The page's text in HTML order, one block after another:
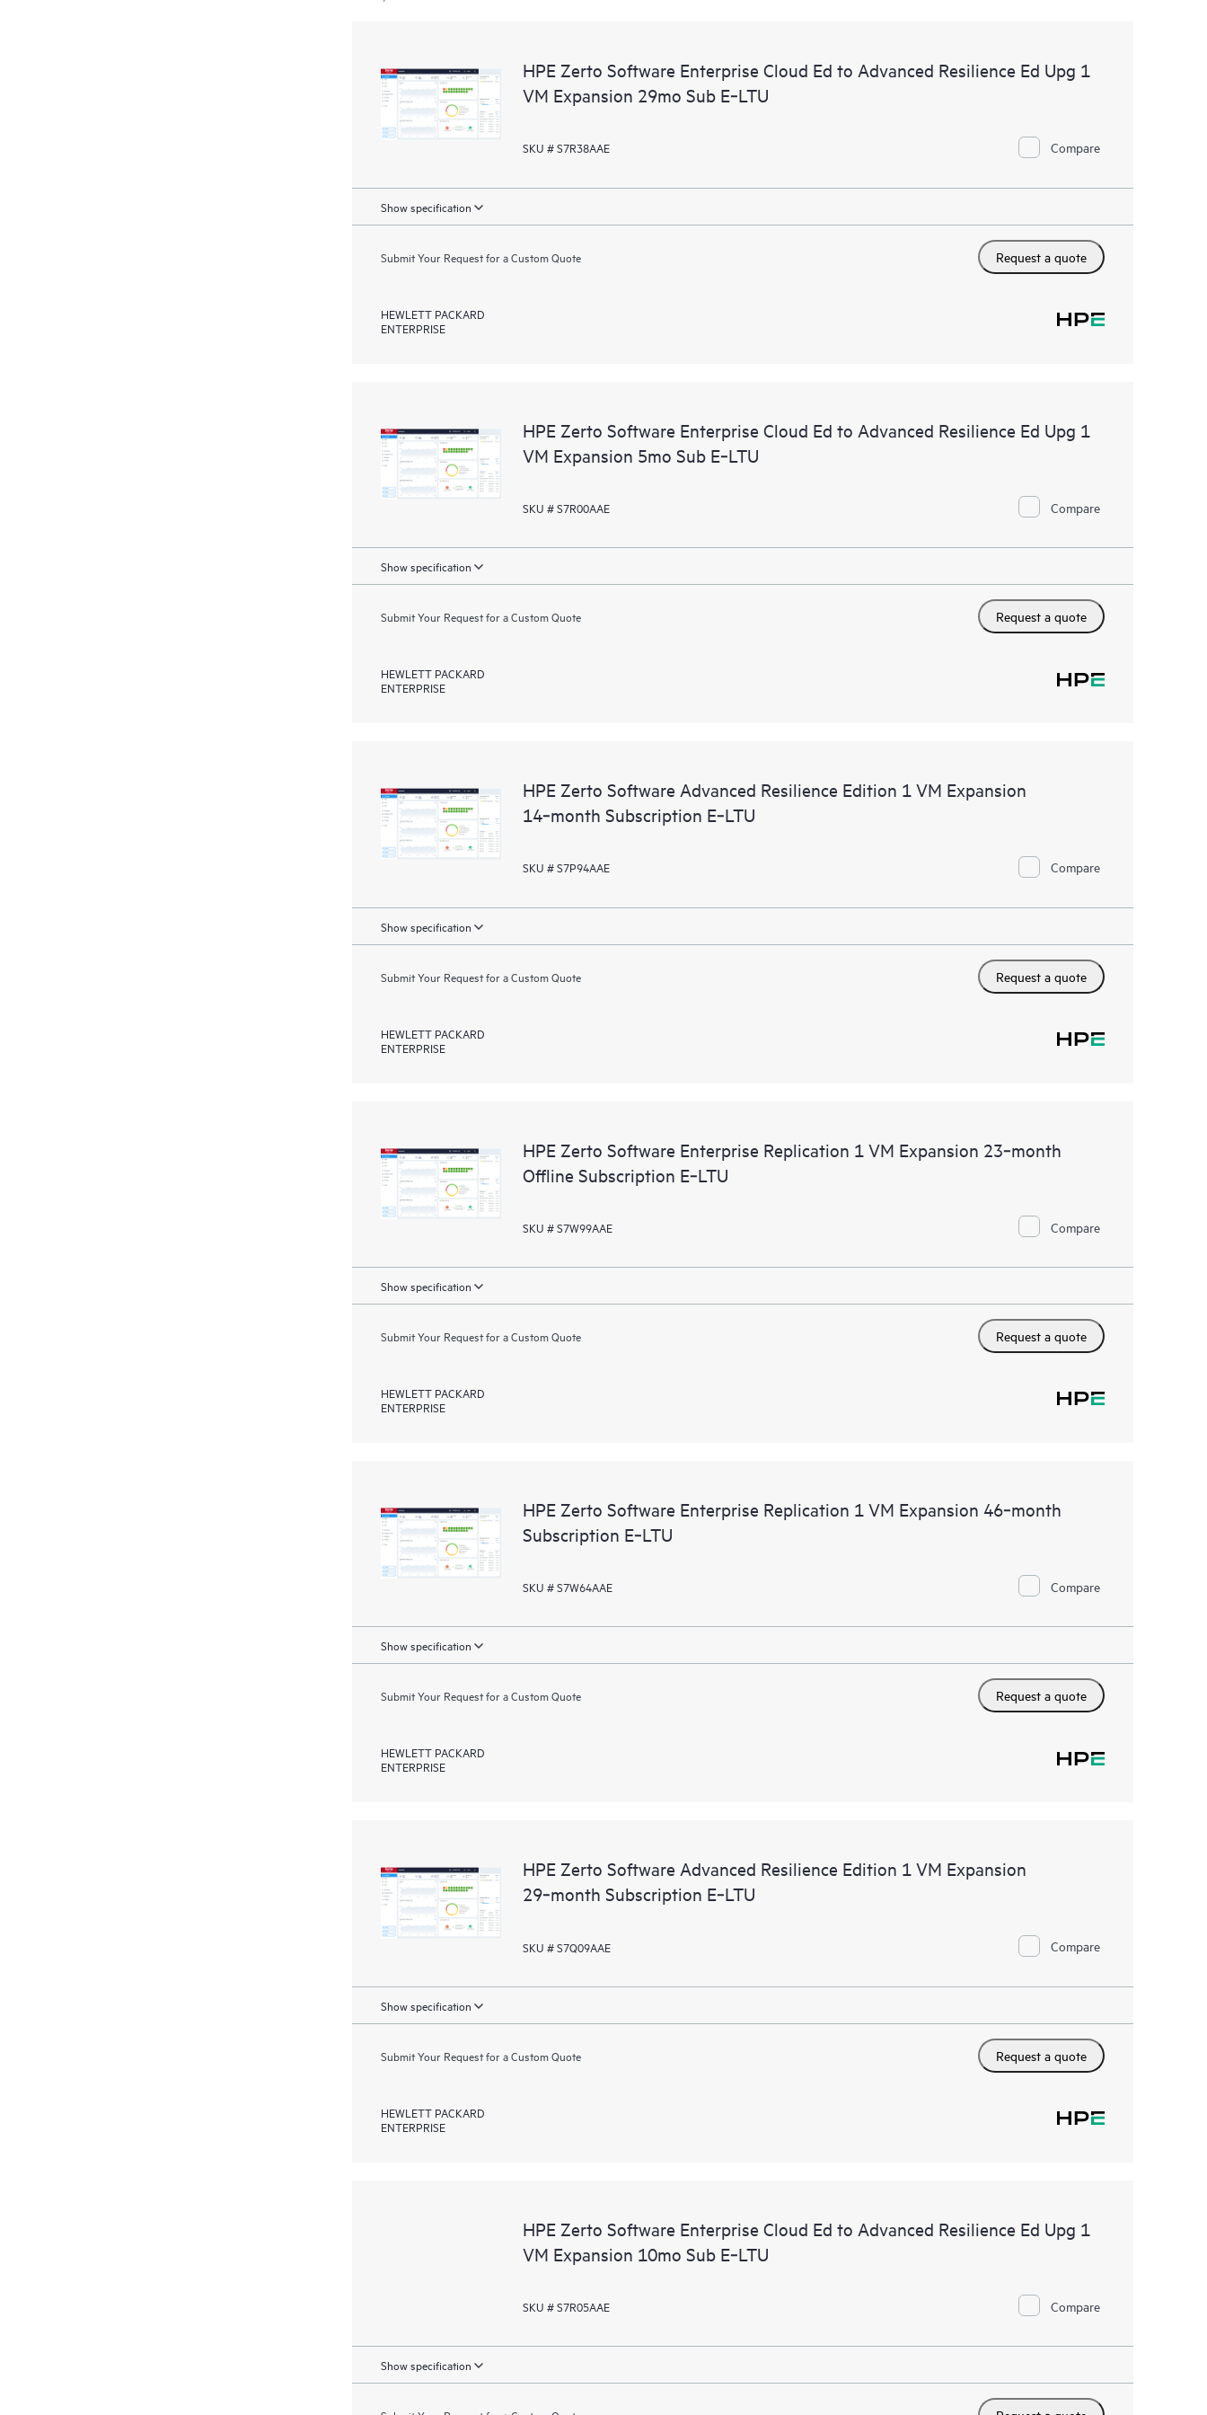
HPE Zerto Software Enterprise Cloud Ed to Advanced Resilience Ed Upg 1
VM Expansion 29mo Sub E‑LTU
SKU # S7R38AAE Compare
Show specification
Submit Your Request for a Custom Quote Request a quote
HEWLETT PACKARD
ENTERPRISE
HPE Zerto Software Enterprise Cloud Ed to Advanced Resilience Ed Upg 1
VM Expansion 5mo Sub E‑LTU
SKU # S7R00AAE Compare
Show specification
Submit Your Request for a Custom Quote Request a quote
HEWLETT PACKARD
ENTERPRISE
HPE Zerto Software Advanced Resilience Edition 1 VM Expansion
14‑month Subscription E‑LTU
SKU # S7P94AAE Compare
Show specification
Submit Your Request for a Custom Quote Request a quote
HEWLETT PACKARD
ENTERPRISE
HPE Zerto Software Enterprise Replication 1 VM Expansion 23‑month
Offline Subscription E‑LTU
SKU # S7W99AAE Compare
Show specification
Submit Your Request for a Custom Quote Request a quote
HEWLETT PACKARD
ENTERPRISE
HPE Zerto Software Enterprise Replication 1 VM Expansion 46‑month
Subscription E‑LTU
SKU # S7W64AAE Compare
Show specification
Submit Your Request for a Custom Quote Request a quote
HEWLETT PACKARD
ENTERPRISE
HPE Zerto Software Advanced Resilience Edition 1 VM Expansion
29‑month Subscription E‑LTU
SKU # S7Q09AAE Compare
Show specification
Submit Your Request for a Custom Quote Request a quote
HEWLETT PACKARD
ENTERPRISE
HPE Zerto Software Enterprise Cloud Ed to Advanced Resilience Ed Upg 1
VM Expansion 10mo Sub E‑LTU
SKU # S7R05AAE Compare
Show specification